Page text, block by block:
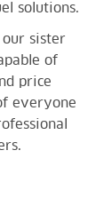
solutions.
our sister
of
price
everyone